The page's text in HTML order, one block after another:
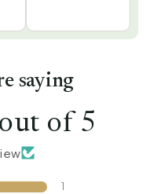
saying
of 5
1